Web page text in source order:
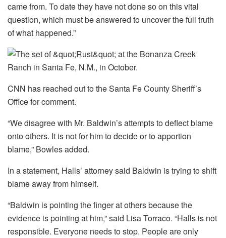
came from. To date they have not done so on this vital
question, which must be answered to uncover the full truth
of what happened.”
CNN has reached out to the Santa Fe County Sheriff’s
Office for comment.
“We disagree with Mr. Baldwin’s attempts to deflect blame
onto others. It is not for him to decide or to apportion
blame,” Bowles added.
In a statement, Halls’ attorney said Baldwin is trying to shift
blame away from himself.
“Baldwin is pointing the finger at others because the
evidence is pointing at him,” said Lisa Torraco. “Halls is not
responsible. Everyone needs to stop. People are only